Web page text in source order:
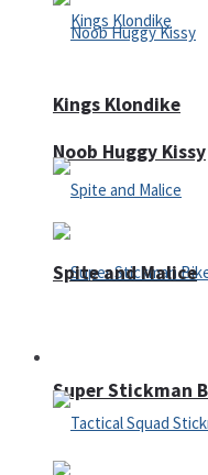
Noob Huggy Kissy
Super Stickman
Kings Klondike
Spite and Malice